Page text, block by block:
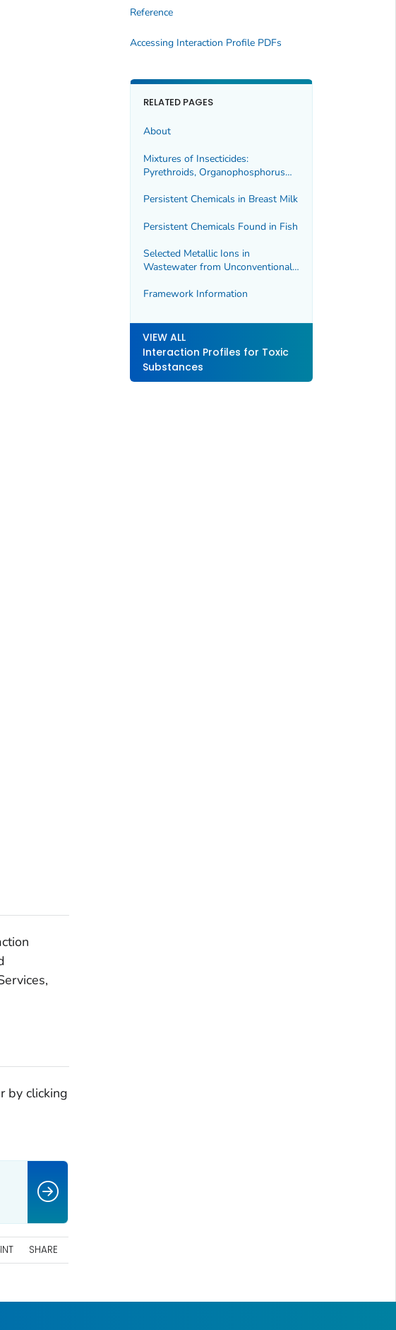
by clicking
Reference
Accessing Interaction Profile PDFs
RELATED PAGES
About
Mixtures of Insecticides:
Pyrethroids, Organophosphorus
Persistent Chemicals in Breast Milk
Persistent Chemicals Found in Fish
Selected Metallic Ions in
Wastewater from Unconventional
Framework Information
VIEW ALL
Interaction Profiles for Toxic
Substances
SHARE